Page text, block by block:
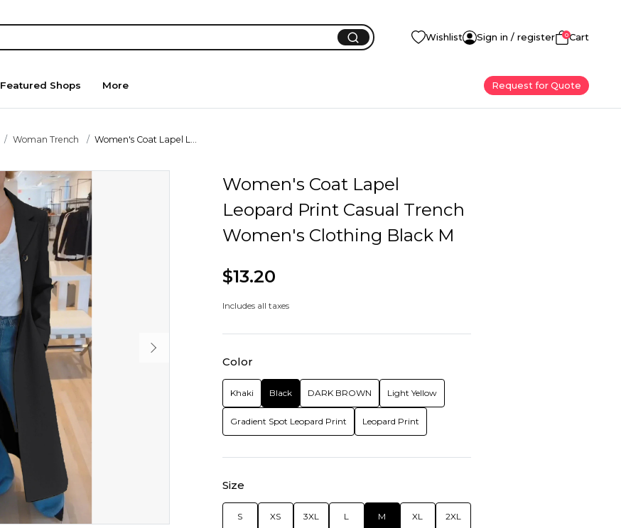
Wishlist Sign in / register 0Cart
Featured Shops More Request for Quote
Woman Trench Women's Coat Lapel L...
Women's Coat Lapel
Leopard Print Casual Trench
Women's Clothing Black M
$13.20
Includes all taxes
Color
Khaki Black DARK BROWN Light Yellow
Gradient Spot Leopard Print Leopard Print
Size
S XS 3XL L M XL 2XL